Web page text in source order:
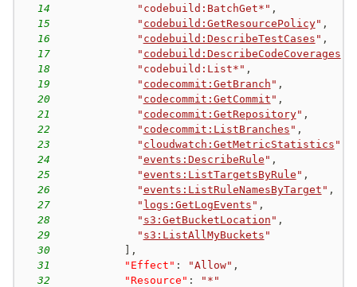
14
"codebuild:BatchGet*" ,
15
" codebuild:GetResourcePolicy" ,
16
" codebuild:DescribeTestCases " ,
17
" codebuild:DescribeCodeCoverages
18
"codebuild:List*" ,
19
" codecommit:GetBranch " ,
20
" codecommit:GetCommit " ,
21
" codecommit:GetRepository" ,
22
" codecommit:ListBranches " ,
23
" cloudwatch:GetMetricStatistics "
24
"events:DescribeRule " ,
25
"events:ListTargetsByRule " ,
26
"events:ListRuleNamesByTarget " ,
27
" logs:GetLogEvents " ,
28
" s3:GetBucketLocation " ,
29
" s3:ListAllMyBuckets "
30
,
31
"Effect" : "Allow" ,
32
"Resource" :
"*"